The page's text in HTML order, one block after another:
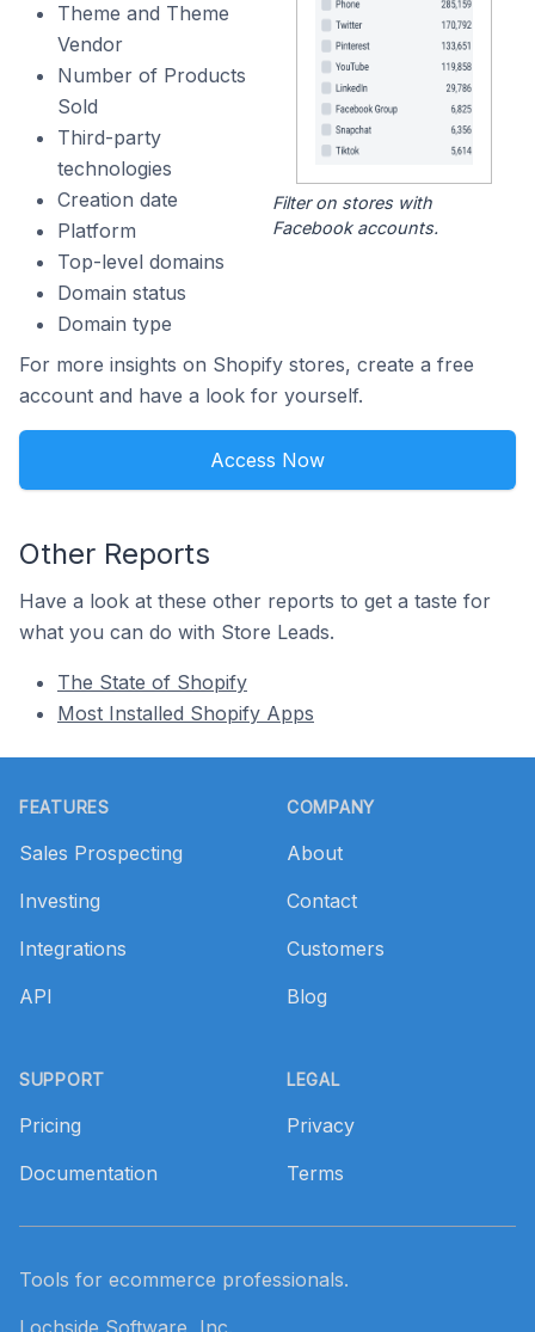
Theme and Theme
Vendor
Number of Products
Sold
Third-party
technologies
Creation date
Platform
Top-level domains
Domain status
Domain type
Filter on stores with
Facebook accounts.
For more insights on Shopify stores, create a free
account and have a look for yourself.
Access Now
Other Reports
Have a look at these other reports to get a taste for
what you can do with Store Leads.
The State of Shopify
Most Installed Shopify Apps
FEATURES
Sales Prospecting
Investing
Integrations
API
SUPPORT
Pricing
Documentation
COMPANY
About
Contact
Customers
Blog
LEGAL
Privacy
Terms
Tools for ecommerce professionals.
Lochside Software, Inc.